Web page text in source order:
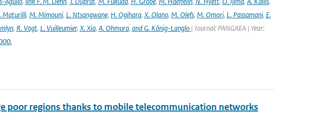
Maturilli, M. Mimouni, L. Ntsangwane, H. Ogihara, X. Olano, M. Olefs, M. Omori, L. Passamani, E.
, R. Vogt, L. Vuilleumier, X. Xia, A. Ohmura, and G. König-Langlo | Journal: PANGAEA | Year:
poor regions thanks to mobile telecommunication networks